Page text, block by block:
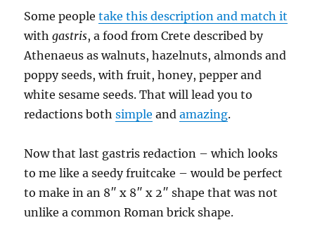
Some peopletake this description and match it
withgastris, a food from Crete described by
Athenaeus as walnuts, hazelnuts, almonds and
poppy seeds, with fruit, honey, pepper and
white sesame seeds. That will lead you to
redactions bothsimple andamazing.
Now that last gastris redaction – which looks
to me like a seedy fruitcake – would be perfect
to make in an 8″ x 8″ x 2″ shape that was not
unlike a common Roman brick shape.